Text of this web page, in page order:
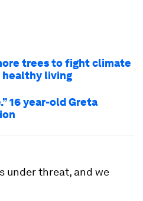
trees to fight climate
healthy living
16 year-old Greta
under threat, and we